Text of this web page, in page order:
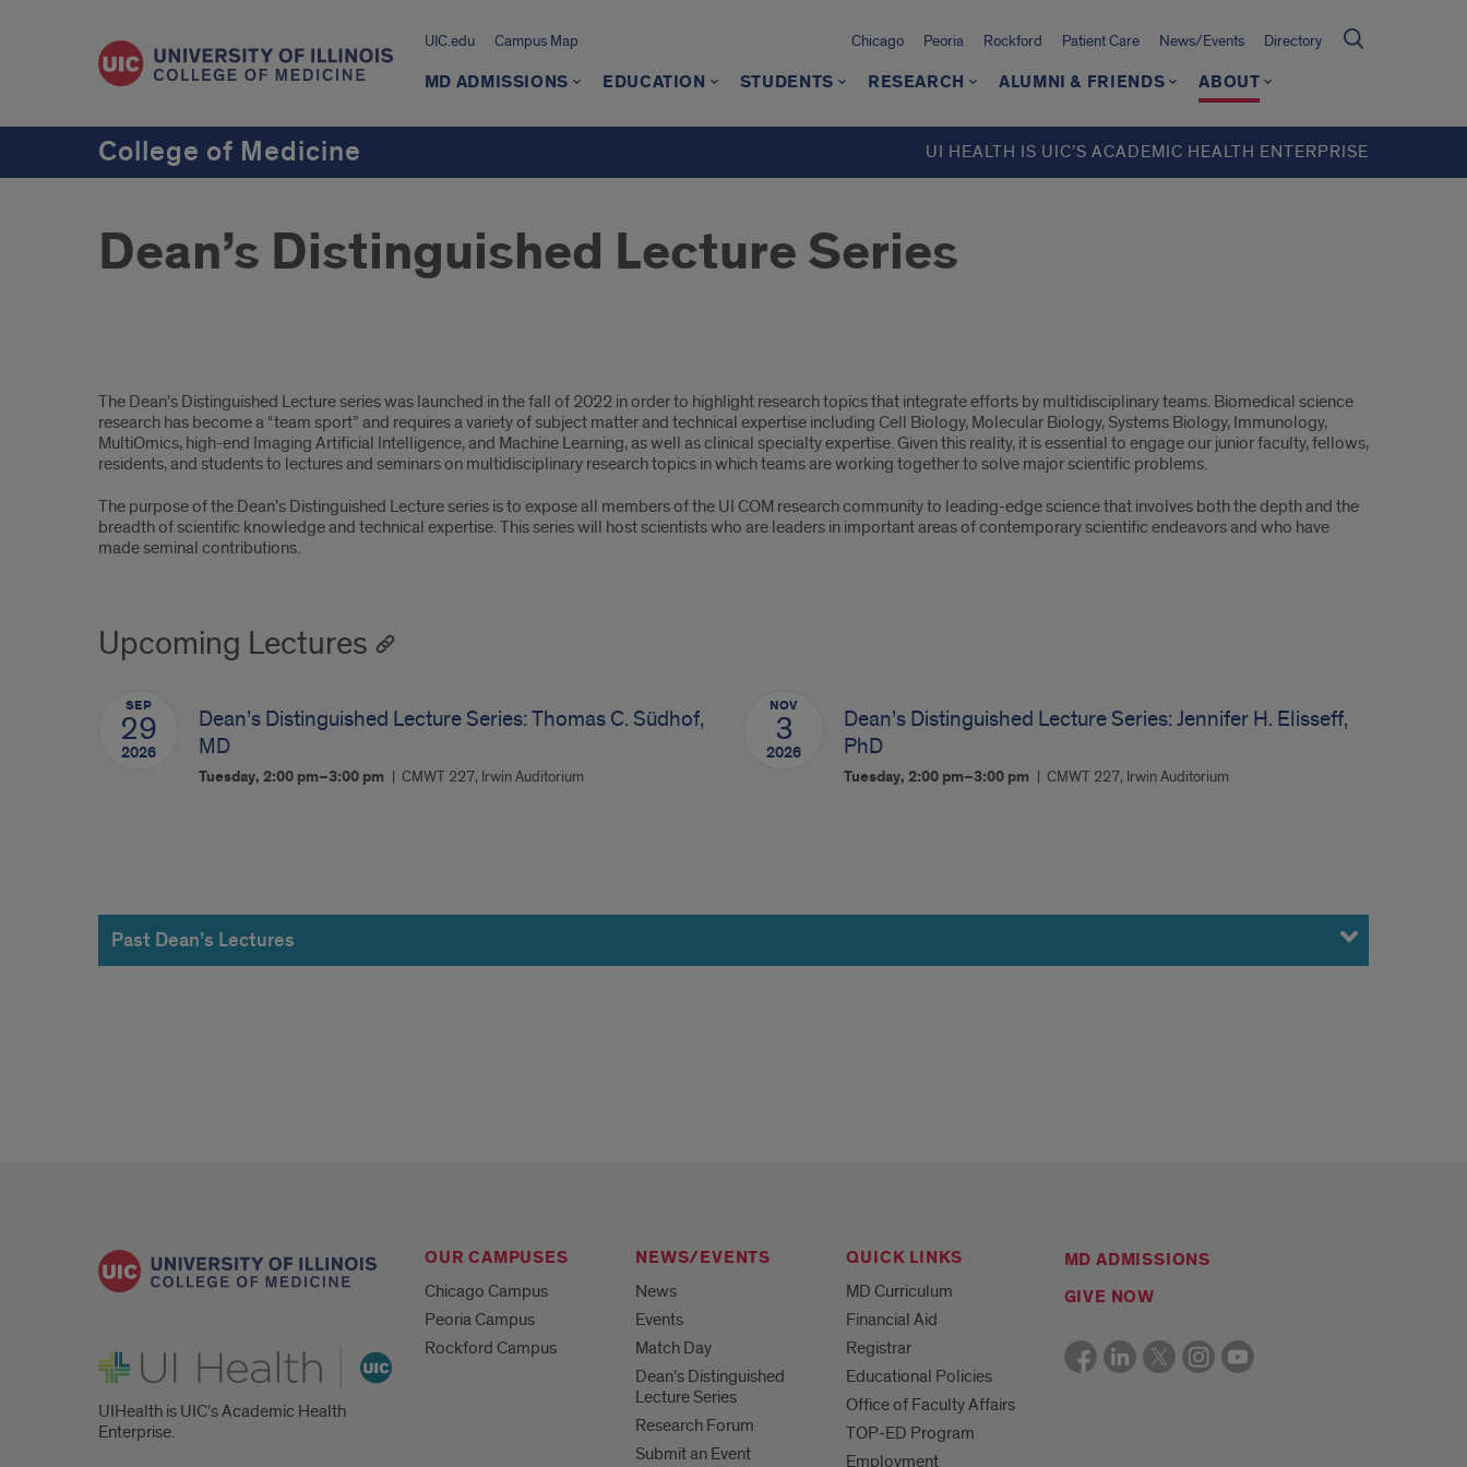
UIC.edu Campus Map Chicago Peoria Rockford Patient Care News/Events Directory
MD ADMISSIONS EDUCATION STUDENTS RESEARCH ALUMNI & FRIENDS ABOUT
College of Medicine UI HEALTH IS UIC’S ACADEMIC HEALTH ENTERPRISE
Dean’s Distinguished Lecture Series
Intro
The Dean’s Distinguished Lecture series was launched in the fall of 2022 in order to highlight research topics that integrate efforts by multidisciplinary teams. Biomedical science
research has become a “team sport” and requires a variety of subject matter and technical expertise including Cell Biology, Molecular Biology, Systems Biology, Immunology,
MultiOmics, high-end Imaging Artificial Intelligence, and Machine Learning, as well as clinical specialty expertise. Given this reality, it is essential to engage our junior faculty, fellows,
residents, and students to lectures and seminars on multidisciplinary research topics in which teams are working together to solve major scientific problems.
The purpose of the Dean’s Distinguished Lecture series is to expose all members of the UI COM research community to leading-edge science that involves both the depth and the
breadth of scientific knowledge and technical expertise. This series will host scientists who are leaders in important areas of contemporary scientific endeavors and who have
made seminal contributions.
Upcoming Lectures
SEP
29
2026
Dean’s Distinguished Lecture Series: Thomas C. Südhof,
MD
Tuesday, 2:00 pm–3:00 pm CMWT 227, Irwin Auditorium
NOV
3
2026
Dean’s Distinguished Lecture Series: Jennifer H. Elisseff,
PhD
Tuesday, 2:00 pm–3:00 pm CMWT 227, Irwin Auditorium
Past
Dean’s
Past Dean’s Lectures
UI Health
UIHealth is UIC’s Academic Health
Enterprise.
OUR CAMPUSES
Chicago Campus
Peoria Campus
Rockford Campus
NEWS/EVENTS
News
Events
Match Day
Dean’s Distinguished
Lecture Series
Research Forum
Submit an Event
QUICK LINKS
MD Curriculum
Financial Aid
Registrar
Educational Policies
Office of Faculty Affairs
TOP-ED Program
Employment
MD ADMISSIONS
GIVE NOW